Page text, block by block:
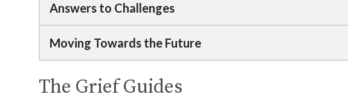
Answers to Challenges
Moving Towards the Future
The Grief Guides